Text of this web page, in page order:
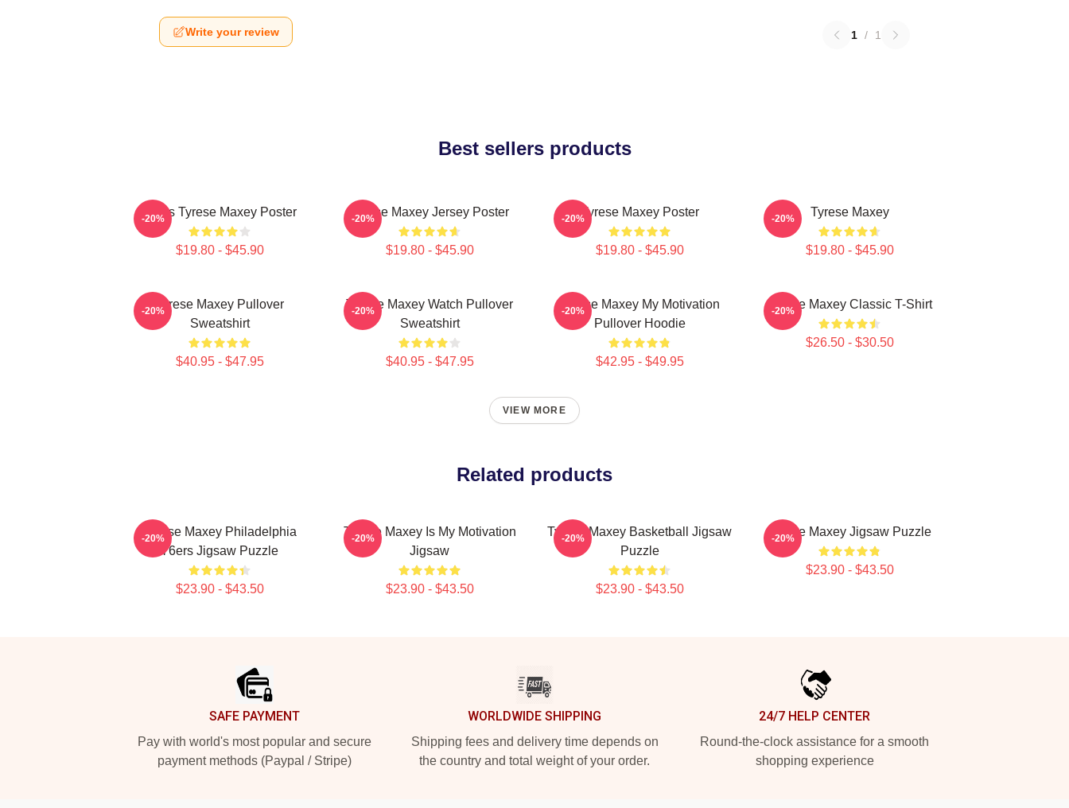
Write your review 1 / 1
Best sellers products
76ers Tyrese Maxey Poster
$19.80 - $45.90
-20% Tyrese Maxey Jersey Poster
$19.80 - $45.90
-20% Tyrese Maxey Poster
$19.80 - $45.90
-20% Tyrese Maxey
$19.80 - $45.90
-20%
Tyrese Maxey Pullover
Sweatshirt
$40.95 - $47.95
-20%
Tyrese Maxey Watch Pullover
Sweatshirt
$40.95 - $47.95
-20%
Tyrese Maxey My Motivation
Pullover Hoodie
$42.95 - $49.95
-20% Tyrese Maxey Classic T-Shirt
$26.50 - $30.50
-20%
VIEW MORE
Related products
Tyrese Maxey Philadelphia
76ers Jigsaw Puzzle
$23.90 - $43.50
-20%
Tyrese Maxey Is My Motivation
Jigsaw
$23.90 - $43.50
-20%
Tyrese Maxey Basketball Jigsaw
Puzzle
$23.90 - $43.50
-20% Tyrese Maxey Jigsaw Puzzle
$23.90 - $43.50
-20%
SAFE PAYMENT
Pay with world's most popular and secure
payment methods (Paypal / Stripe)
WORLDWIDE SHIPPING
Shipping fees and delivery time depends on
the country and total weight of your order.
24/7 HELP CENTER
Round-the-clock assistance for a smooth
shopping experience